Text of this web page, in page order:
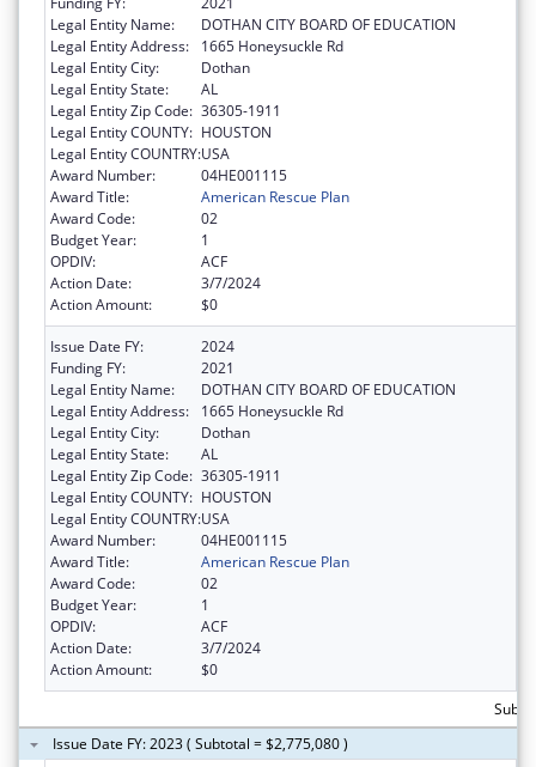
Legal Entity Name:
DOTHAN CITY BOARD OF EDUCATION
Legal Entity Address:
1665 Honeysuckle Rd
Legal Entity City:
Dothan
Legal Entity State:
AL
Legal Entity Zip Code: 36305-1911
Legal Entity COUNTY: HOUSTON
Legal Entity COUNTRY:USA
Award Number:
04HE001115
Award Title:
American Rescue Plan
Award Code:
02
Budget Year:
1
OPDIV:
ACF
Action Date:
3/7/2024
Action Amount:
$0
Issue Date FY:
2024
Funding FY:
2021
Legal Entity Name:
DOTHAN CITY BOARD OF EDUCATION
Legal Entity Address:
1665 Honeysuckle Rd
Legal Entity City:
Dothan
Legal Entity State:
AL
Legal Entity Zip Code: 36305-1911
Legal Entity COUNTY: HOUSTON
Legal Entity COUNTRY:USA
Award Number:
04HE001115
Award Title:
American Rescue Plan
Award Code:
02
Budget Year:
1
OPDIV:
ACF
Action Date:
3/7/2024
Action Amount:
$0
Issue Date FY: 2023 ( Subtotal = $2,775,080 )